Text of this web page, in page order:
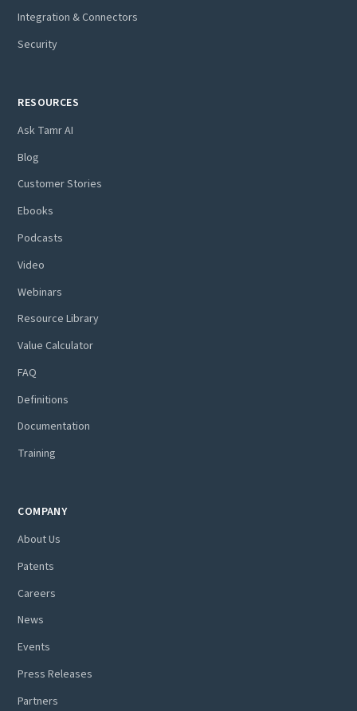
Integration & Connectors
Security
RESOURCES
Ask Tamr AI
Blog
Customer Stories
Ebooks
Podcasts
Video
Webinars
Resource Library
Value Calculator
FAQ
Definitions
Documentation
Training
COMPANY
About Us
Patents
Careers
News
Events
Press Releases
Partners